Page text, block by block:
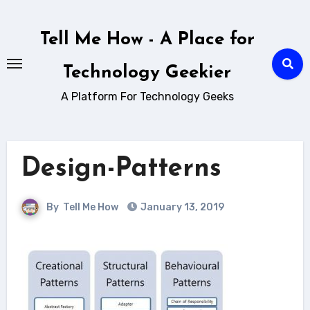
Tell Me How - A Place for
Technology Geekier
A Platform For Technology Geeks
Design-Patterns
By Tell Me How January 13, 2019